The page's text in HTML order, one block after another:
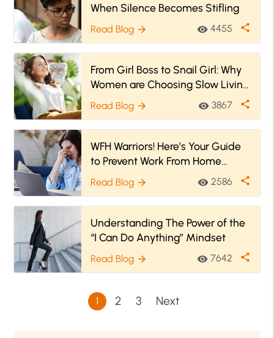
When Silence Becomes Stifling
Read Blog arrow_forward visibility 4455 share
From Girl Boss to Snail Girl: Why
Women are Choosing Slow Living
Over Hustle Culture
Read Blog arrow_forward visibility 3867 share
WFH Warriors! Here’s Your Guide
to Prevent Work From Home
Burnout
Read Blog arrow_forward visibility 2586 share
Understanding The Power of the
“I Can Do Anything” Mindset
Read Blog arrow_forward visibility 7642 share
1 2 3 Next